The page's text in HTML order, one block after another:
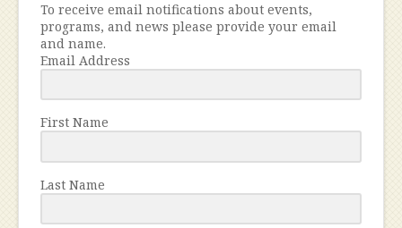
To receive email notifications about events,
programs, and news please provide your email
and name.
Email Address
First Name
Last Name